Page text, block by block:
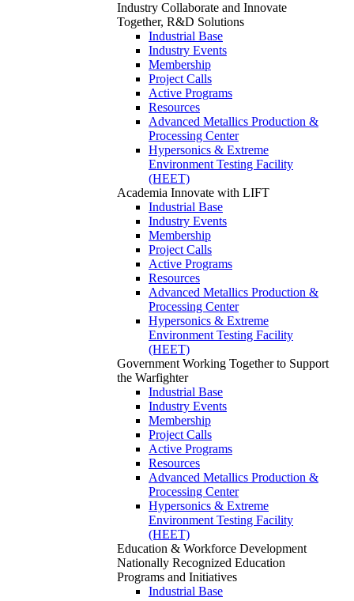
Industry Collaborate and Innovate
Together, R&D Solutions
Industrial Base
Industry Events
Membership
Project Calls
Active Programs
Resources
Advanced Metallics Production &
Processing Center
Hypersonics & Extreme
Environment Testing Facility
(HEET)
Academia Innovate with LIFT
Industrial Base
Industry Events
Membership
Project Calls
Active Programs
Resources
Advanced Metallics Production &
Processing Center
Hypersonics & Extreme
Environment Testing Facility
(HEET)
Government Working Together to Support
the Warfighter
Industrial Base
Industry Events
Membership
Project Calls
Active Programs
Resources
Advanced Metallics Production &
Processing Center
Hypersonics & Extreme
Environment Testing Facility
(HEET)
Education & Workforce Development
Nationally Recognized Education
Programs and Initiatives
Industrial Base